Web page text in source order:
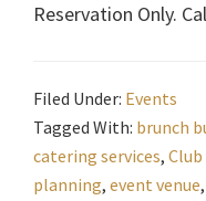
Reservation Only.
Filed Under: Events
Tagged With: brunch
catering services,
planning, event venue,